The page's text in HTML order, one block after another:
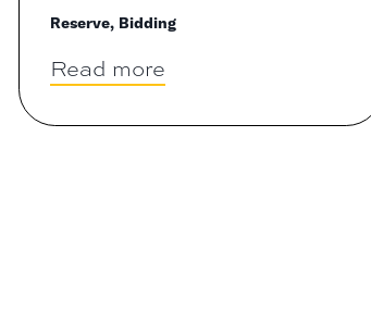
Reserve, Bidding
Read more